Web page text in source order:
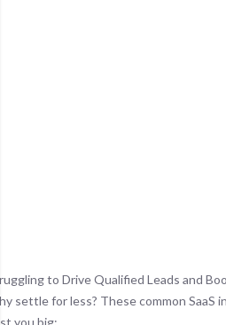
to Drive Qualified Leads and
settle for less? These common SaaS
you big: